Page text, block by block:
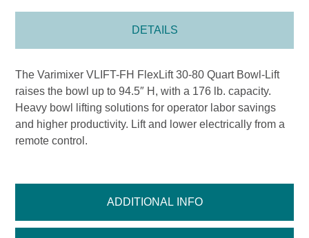
DETAILS
ADDITIONAL INFO
The Varimixer VLIFT-FH FlexLift 30-80 Quart Bowl-Lift
raises the bowl up to 94.5″ H, with a 176 lb. capacity.
Heavy bowl lifting solutions for operator labor savings
and higher productivity. Lift and lower electrically from a
remote control.